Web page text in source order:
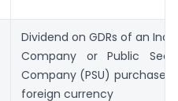
Dividend on GDRs of an
Company or Public
Company (PSU) purchased
foreign currency